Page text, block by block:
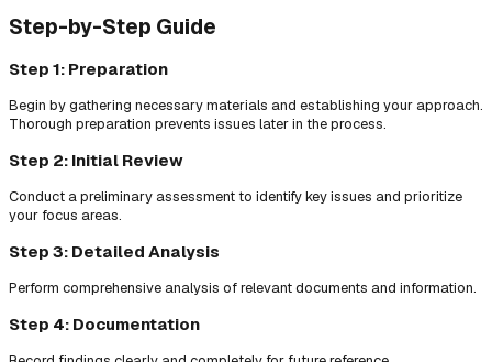
Step-by-Step Guide
Step 1: Preparation
Begin by gathering necessary materials and establishing your approach.
Thorough preparation prevents issues later in the process.
Step 2: Initial Review
Conduct a preliminary assessment to identify key issues and prioritize
your focus areas.
Step 3: Detailed Analysis
Perform comprehensive analysis of relevant documents and information.
Step 4: Documentation